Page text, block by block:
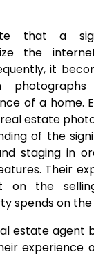
that a
the
it
of a home.
estate
of the
staging in
Their
on the
spends on
estate agent
experience